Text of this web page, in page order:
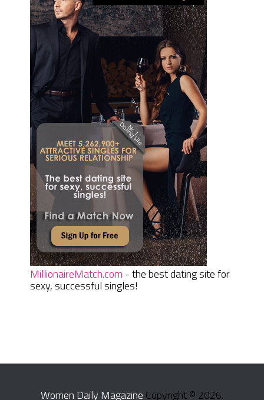
MillionaireMatch.com - the best dating site for
sexy, successful singles!
Women Daily Magazine Copyright © 2026.